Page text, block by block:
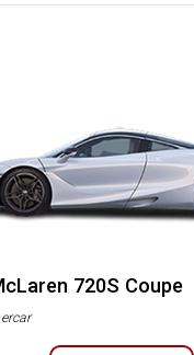
720S Coupe